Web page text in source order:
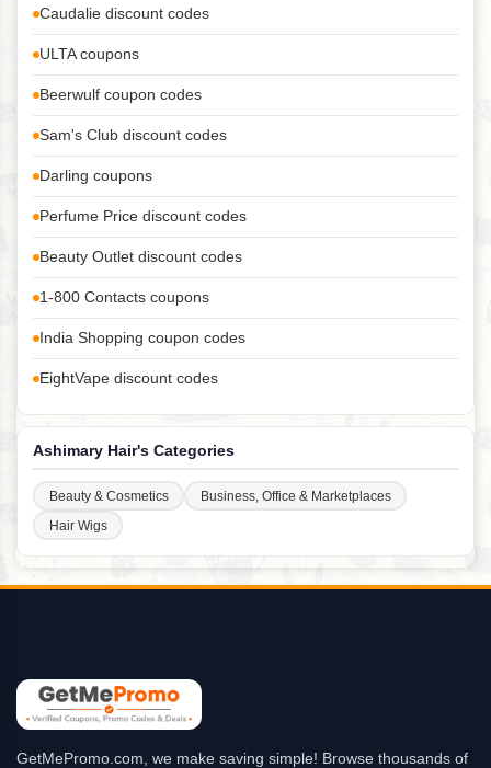
Caudalie discount codes
ULTA coupons
Beerwulf coupon codes
Sam's Club discount codes
Darling coupons
Perfume Price discount codes
Beauty Outlet discount codes
1-800 Contacts coupons
India Shopping coupon codes
EightVape discount codes
Ashimary Hair's Categories
Beauty & Cosmetics
Business, Office & Marketplaces
Hair Wigs
GetMePromo.com, we make saving simple! Browse thousands of